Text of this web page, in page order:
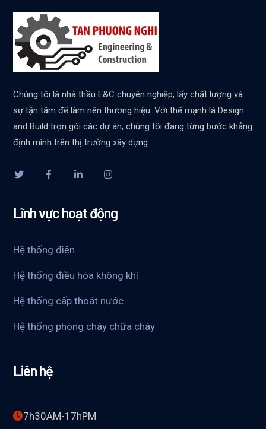
Chúng tôi là nhà thầu E&C chuyên nghiệp, lấy chất lượng và
sự tận tâm để làm nên thương hiệu. Với thế mạnh là Design
and Build trọn gói các dự án, chúng tôi đang từng bước khẳng
định mình trên thị trường xây dựng.
Lĩnh vực hoạt động
Hệ thống điện
Hệ thống điều hòa không khí
Hệ thống cấp thoát nước
Hệ thống phòng cháy chữa cháy
Liên hệ
7h30AM-17hPM